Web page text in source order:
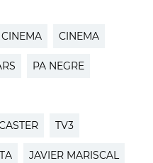
CINEMA
PA NEGRE
TV3
JAVIER MARISCAL